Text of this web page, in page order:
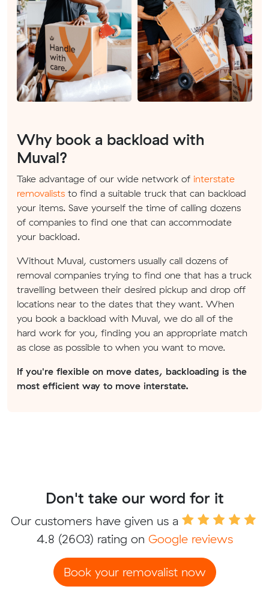
Why book a backload with
Muval?
Take advantage of our wide network of interstate
removalists to find a suitable truck that can backload
your items. Save yourself the time of calling dozens
of companies to find one that can accommodate
your backload.
Without Muval, customers usually call dozens of
removal companies trying to find one that has a truck
travelling between their desired pickup and drop off
locations near to the dates that they want. When
you book a backload with Muval, we do all of the
hard work for you, finding you an appropriate match
as close as possible to when you want to move.
If you're flexible on move dates, backloading is the
most efficient way to move interstate.
Don't take our word for it
Our customers have given us a
4.8 (2603) rating on Google reviews
Book your removalist now